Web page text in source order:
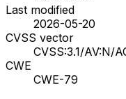
Last modified
2026-05-20
CVSS vector
CVSS:3.1/AV:N/
CWE
CWE-79